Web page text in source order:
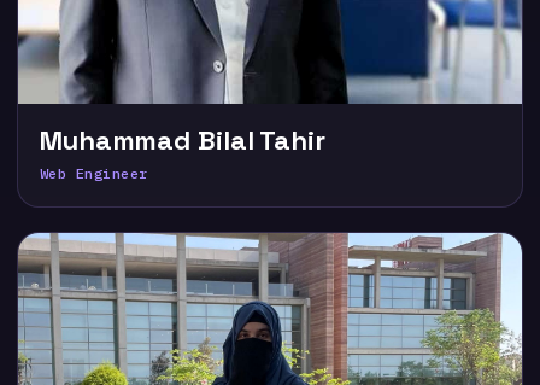
Muhammad Bilal Tahir
Web Engineer